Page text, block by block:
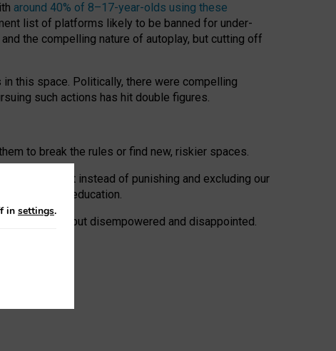
around 40% of 8–17-year-olds using these
list of platforms likely to be banned for under-
the compelling nature of autoplay, but cutting off
this space. Politically, there were compelling
such actions has hit double figures.
to break the rules or find new, riskier spaces.
But instead of punishing and excluding our
literacy education.
but disempowered and disappointed.
in settings.